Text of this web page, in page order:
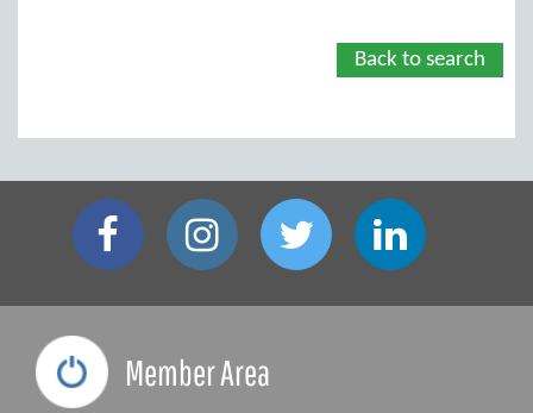
Back to search
Member Area